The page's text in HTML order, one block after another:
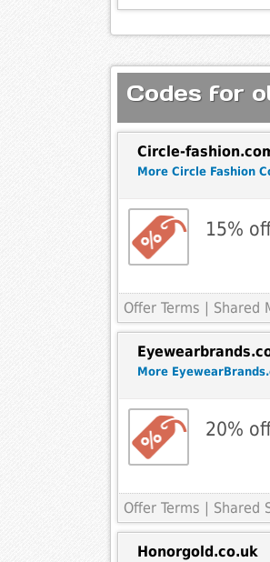
Codes for
Circle-
More Circle Fashion
15%
Offer Terms |
More
20%
Offer Terms |
Honorgold.co.uk